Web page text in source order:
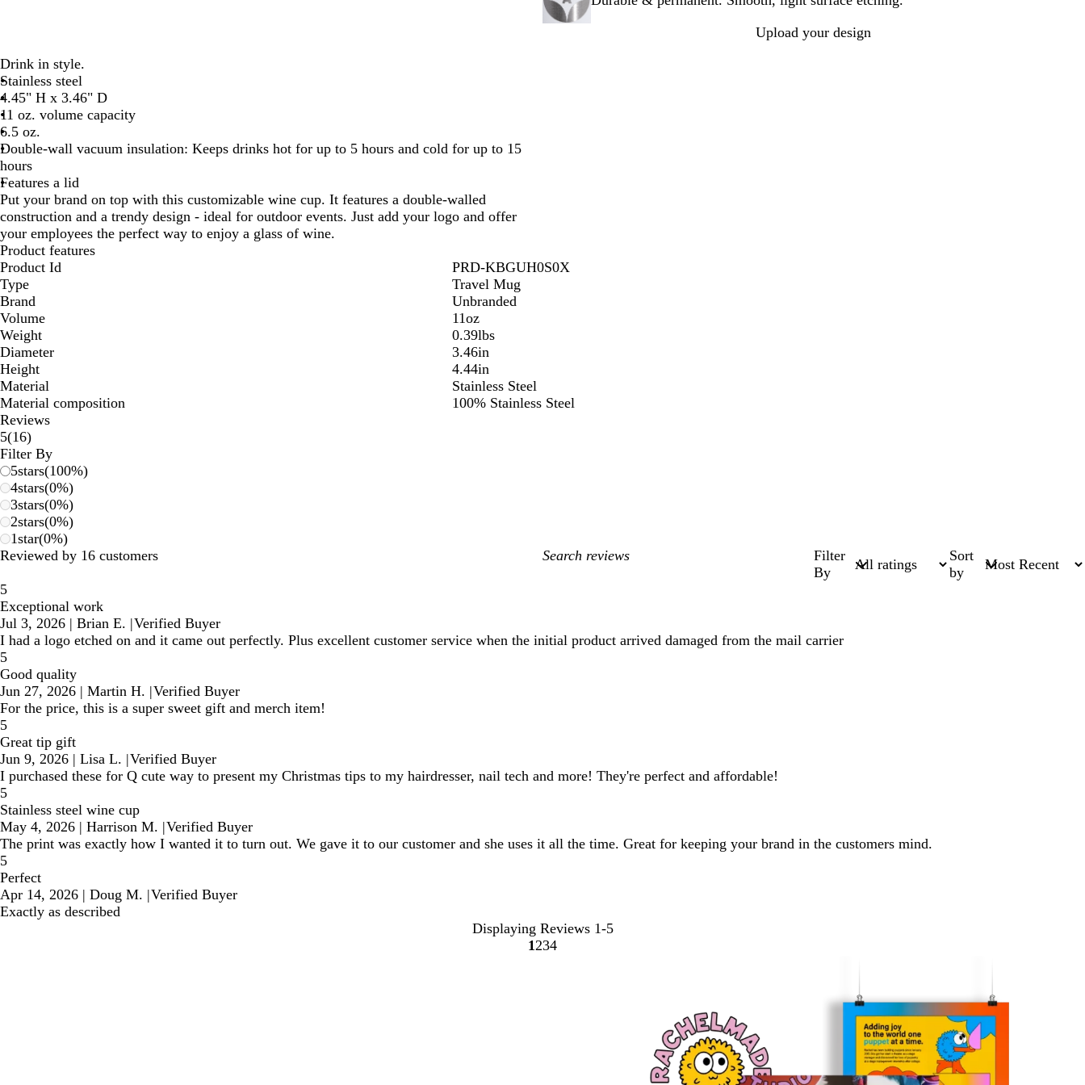
cea
Upload your design
Drink in style.
Stainless steel
4.45" H x 3.46" D
11 oz. volume capacity
6.5 oz.
Double-wall vacuum insulation: Keeps drinks hot for up to 5 hours and cold for up to 15
hours
Features a lid
Put your brand on top with this customizable wine cup. It features a double-walled
construction and a trendy design - ideal for outdoor events. Just add your logo and offer
your employees the perfect way to enjoy a glass of wine.
Product features
Product Id
PRD-KBGUH0S0X
Type
Travel Mug
Brand
Unbranded
Volume
11oz
Weight
0.39lbs
Diameter
3.46in
Height
4.44in
Material
Stainless Steel
Material composition
100% Stainless Steel
Reviews
5(1616
reviews
)
Filter By
5stars(100%)
4stars(0%)
3stars(0%)
2stars(0%)
1star(0%)
Reviewed by 16 customers
My
Filter
By
Sort
by
5
Exceptional work
Jul 3, 2026 | Brian E. |Verified Buyer
I had a logo etched on and it came out perfectly. Plus excellent customer service when the initial product arrived damaged from the mail carrier
5
Good quality
Jun 27, 2026 | Martin H. |Verified Buyer
For the price, this is a super sweet gift and merch item!
5
Great tip gift
Jun 9, 2026 | Lisa L. |Verified Buyer
I purchased these for Q cute way to present my Christmas tips to my hairdresser, nail tech and more! They're perfect and affordable!
5
Stainless steel wine cup
May 4, 2026 | Harrison M. |Verified Buyer
The print was exactly how I wanted it to turn out. We gave it to our customer and she uses it all the time. Great for keeping your brand in the customers mind.
5
Perfect
Apr 14, 2026 | Doug M. |Verified Buyer
Exactly as described
Displaying Reviews 1-5
Go
1 Go
2 Go
3Go
4